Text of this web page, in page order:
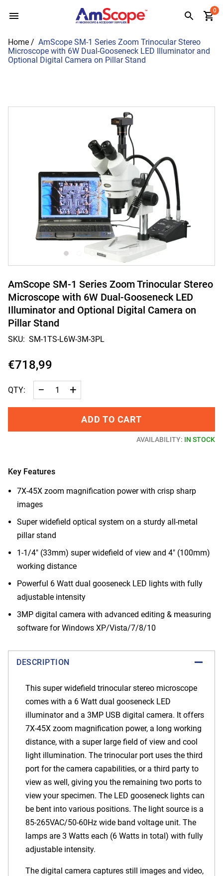
content
0
Home / AmScope SM-1 Series Zoom Trinocular Stereo
Microscope with 6W Dual-Gooseneck LED Illuminator and
Optional Digital Camera on Pillar Stand
AmScope SM-1 Series Zoom Trinocular Stereo
Microscope with 6W Dual-Gooseneck LED
Illuminator and Optional Digital Camera on
Pillar Stand
SKU: SM-1TS-L6W-3M-3PL
€718,99
QTY: − +
ADD TO CART
AVAILABILITY: IN STOCK
Key Features
7X-45X zoom magnification power with crisp sharp
images
Super widefield optical system on a sturdy all-metal
pillar stand
1-1/4" (33mm) super widefield of view and 4" (100mm)
working distance
Powerful 6 Watt dual gooseneck LED lights with fully
adjustable intensity
3MP digital camera with advanced editing & measuring
software for Windows XP/Vista/7/8/10
DESCRIPTION
This super widefield trinocular stereo microscope
comes with a 6 Watt dual gooseneck LED
illuminator and a 3MP USB digital camera. It offers
7X-45X zoom magnification power, a long working
distance, with a super large field of view and cool
light illumination. The trinocular port uses the third
port for the camera capabilities, or a third party to
view as well, giving you the remaining two ports to
view your specimen. The LED gooseneck lights can
be bent into various positions. The light source is a
85-265VAC/50-60Hz wide band voltage unit. The
lamps are 3 Watts each (6 Watts in total) with fully
adjustable intensity.
The digital camera captures still images and video,